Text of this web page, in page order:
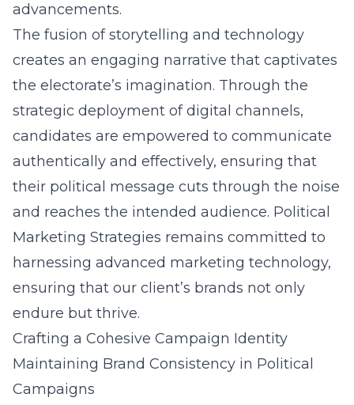
advancements.
The fusion of storytelling and technology
creates an engaging narrative that captivates
the electorate’s imagination. Through the
strategic deployment of digital channels,
candidates are empowered to communicate
authentically and effectively, ensuring that
their political message cuts through the noise
and reaches the intended audience. Political
Marketing Strategies remains committed to
harnessing advanced marketing technology,
ensuring that our client’s brands not only
endure but thrive.
Crafting a Cohesive Campaign Identity
Maintaining Brand Consistency in Political
Campaigns